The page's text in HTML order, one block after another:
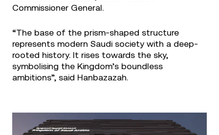
Commissioner General.
“The base of the prism-shaped structure
represents modern Saudi society with a deep-
rooted history. It rises towards the sky,
symbolising the Kingdom’s boundless
ambitions”, said Hanbazazah.